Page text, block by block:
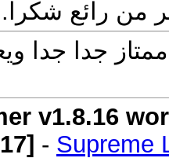
من رائع
v1.8.16
- Supreme